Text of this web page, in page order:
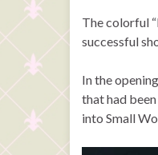
The colorful
successful
In the
that had
into Small